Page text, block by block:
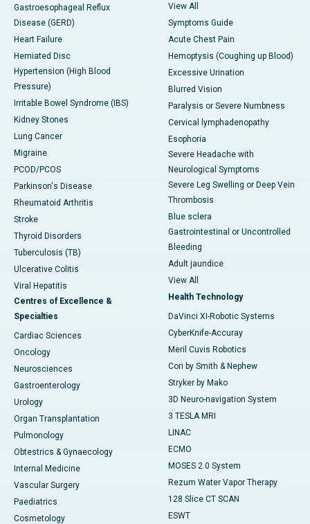
Gastroesophageal Reflux
Disease (GERD)
Heart Failure
Herniated Disc
Hypertension (High Blood
Pressure)
Irritable Bowel Syndrome (IBS)
Kidney Stones
Lung Cancer
Migraine
PCOD/PCOS
Parkinson's Disease
Rheumatoid Arthritis
Stroke
Thyroid Disorders
Tuberculosis (TB)
Ulcerative Colitis
Viral Hepatitis
Centres of Excellence &
Specialties
Cardiac Sciences
Oncology
Neurosciences
Gastroenterology
Urology
Organ Transplantation
Pulmonology
Obtestrics & Gynaecology
Internal Medicine
Vascular Surgery
Paediatrics
Cosmetology
View All
Symptoms Guide
Acute Chest Pain
Hemoptysis (Coughing up Blood)
Excessive Urination
Blurred Vision
Paralysis or Severe Numbness
Cervical lymphadenopathy
Esophoria
Severe Headache with
Neurological Symptoms
Severe Leg Swelling or Deep Vein
Thrombosis
Blue sclera
Gastrointestinal or Uncontrolled
Bleeding
Adult jaundice
View All
Health Technology
DaVinci XI-Robotic Systems
CyberKnife-Accuray
Meril Cuvis Robotics
Cori by Smith & Nephew
Stryker by Mako
3D Neuro-navigation System
3 TESLA MRI
LINAC
ECMO
MOSES 2.0 System
Rezum Water Vapor Therapy
128 Slice CT SCAN
ESWT